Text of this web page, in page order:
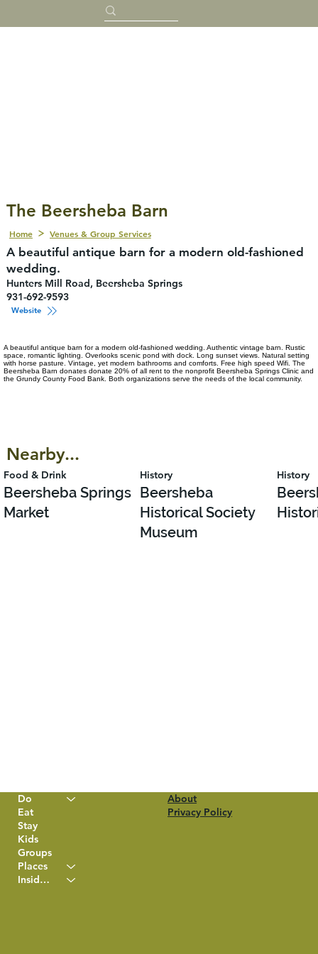
The Beersheba Barn
A beautiful antique barn for a modern old-fashioned
wedding.
Home Venues & Group Services
Hunters Mill Road, Beersheba Springs
931-692-9593
Website
A beautiful antique barn for a modern old-fashioned wedding. Authentic vintage barn. Rustic
space, romantic lighting. Overlooks scenic pond with dock. Long sunset views. Natural setting
with horse pasture. Vintage, yet modern bathrooms and comforts. Free high speed Wifi. The
Beersheba Barn donates donate 20% of all rent to the nonprofit Beersheba Springs Clinic and
the Grundy County Food Bank. Both organizations serve the needs of the local community.
Food & Drink
Beersheba Springs
Market
History
Beersheba
Historical Society
Museum
History
Nearby...
Do
Eat
Stay
Kids
Groups
Places
Insider Info
About
Privacy Policy